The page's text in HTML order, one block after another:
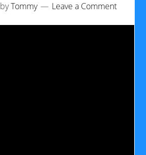
byTommy Leave a Comment